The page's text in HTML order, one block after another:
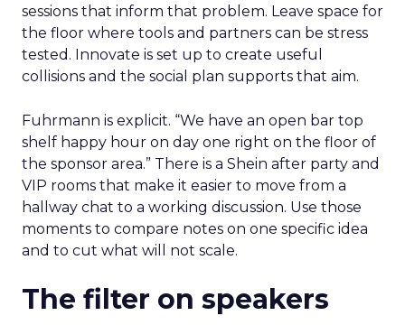
sessions that inform that problem. Leave space for
the floor where tools and partners can be stress
tested. Innovate is set up to create useful
collisions and the social plan supports that aim.
Fuhrmann is explicit. “We have an open bar top
shelf happy hour on day one right on the floor of
the sponsor area.” There is a Shein after party and
VIP rooms that make it easier to move from a
hallway chat to a working discussion. Use those
moments to compare notes on one specific idea
and to cut what will not scale.
The filter on speakers